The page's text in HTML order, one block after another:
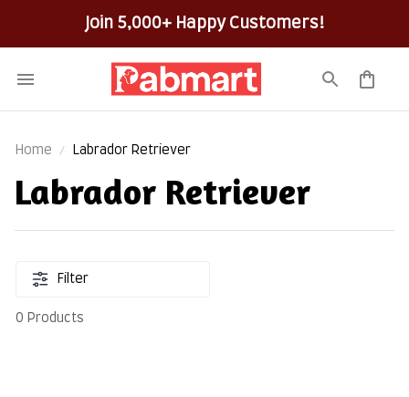
Join 5,000+ Happy Customers!
Home Labrador Retriever
Labrador Retriever
Filter
0 Products